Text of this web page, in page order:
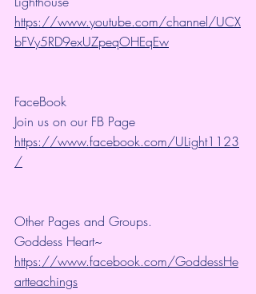
https://www.youtube.com/channel/UCX
bFVy5RD9exUZpeqOHEqEw
FaceBook
Join us on our FB Page
https://www.facebook.com/ULight1123
/
Other Pages and Groups.
Goddess Heart~
https://www.facebook.com/GoddessHe
artteachings